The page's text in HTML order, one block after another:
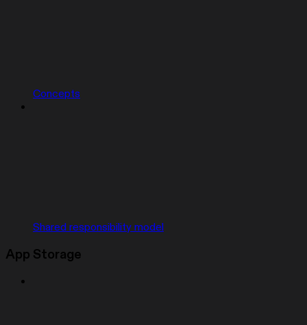
Concepts
Shared responsibility model
App Storage